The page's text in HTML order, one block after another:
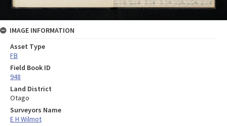
IMAGE INFORMATION
Asset Type
FB
Field Book ID
948
Land District
Otago
Surveyors Name
E H Wilmot